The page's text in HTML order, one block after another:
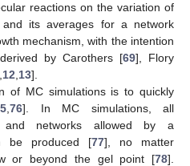
reactions on the variation of
its averages for a network
mechanism, with the intention
by Carothers [69], Flory
12 13].
of MC simulations is to quickly
76]. In MC simulations, all
and networks allowed by a
be produced [77], no matter
or beyond the gel point [78].